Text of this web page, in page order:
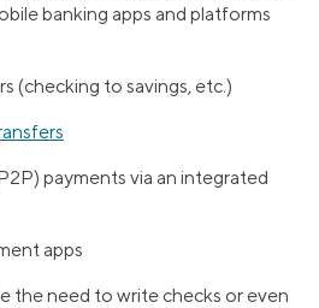
banking apps and platforms
(checking to savings, etc.)
payments via an integrated
apps
the need to write checks or even